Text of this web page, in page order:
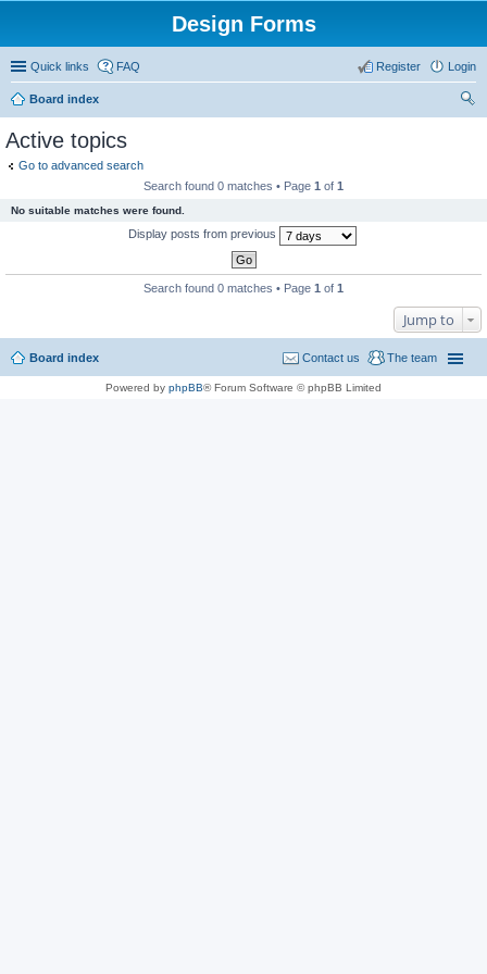
Design Forms
Quick links FAQ Login
Register
Board index
Active topics
Go to advanced search
Search found 0 matches • Page 1 of 1
No suitable matches were found.
Display posts from previous
Search found 0 matches • Page 1 of 1
Jump to
Board index The team
Contact us
Powered by phpBB® Forum Software © phpBB Limited